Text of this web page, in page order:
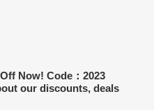
Now! Code：2023
our discounts, deals